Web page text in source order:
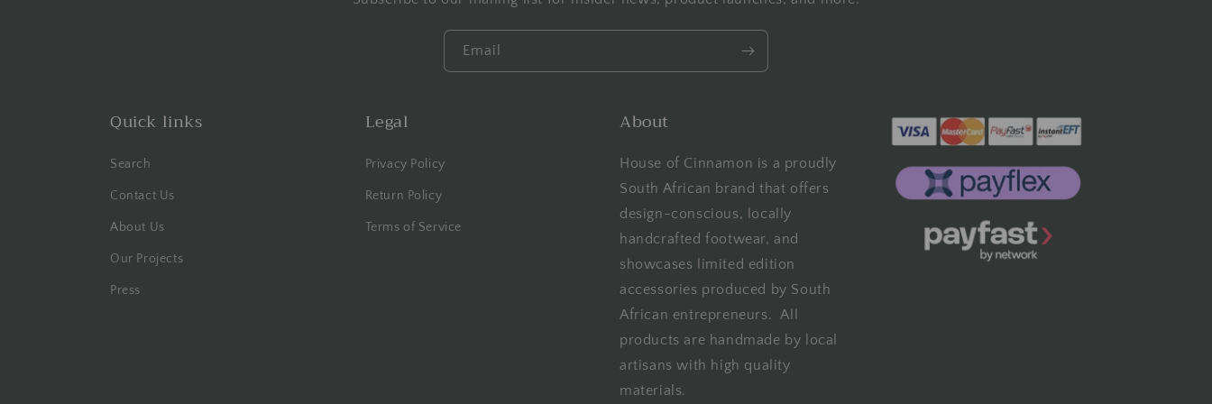
Email
Quick links
Search
Contact Us
About Us
Our Projects
Press
Legal
Privacy Policy
Return Policy
Terms of Service
About
House of Cinnamon is a proudly
South African brand that offers
design-conscious, locally
handcrafted footwear, and
showcases limited edition
accessories produced by South
African entrepreneurs. All
products are handmade by local
artisans with high quality
materials.